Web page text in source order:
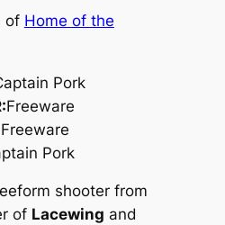
of Home of the
Pork
Freeware
Freeware
Pork
shooter from
of Lacewing and